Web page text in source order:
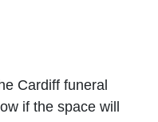
Cardiff funeral
if the space will